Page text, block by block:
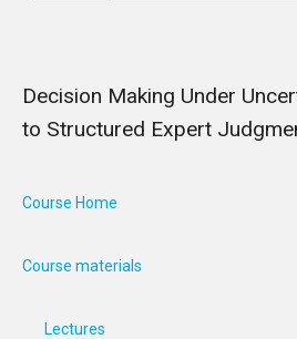
Decision Making Under
to Structured Expert
Course Home
Course materials
Lectures